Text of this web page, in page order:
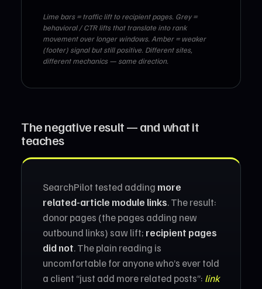
Lime bars = traffic lift to recipient pages. Grey =
behavioral / CTR lifts that translate into rank
movement over longer windows. Amber = weaker
(footer) signal but still positive. Different sites,
different mechanics — same direction.
The negative result — and what it
teaches
SearchPilot tested adding more
related-article module links. The result:
donor pages (the pages adding new
outbound links) saw lift; recipient pages
did not. The plain reading is
uncomfortable for anyone who’s ever told
a client “just add more related posts”: link